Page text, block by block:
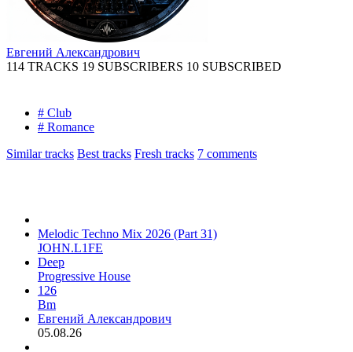
Евгений Александрович
114 TRACKS 19 SUBSCRIBERS 10 SUBSCRIBED
# Club
# Romance
Similar tracks Best tracks Fresh tracks 7 comments
Melodic Techno Mix 2026 (Part 31)
JOHN.L1FE
Deep
Progressive House
126
Bm
Евгений Александрович
05.08.26